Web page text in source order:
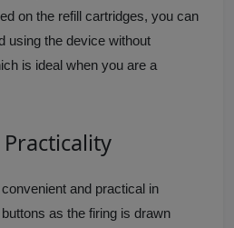
on the refill cartridges, you can
using the device without
is ideal when you are a
Practicality
and practical in
as the firing is drawn